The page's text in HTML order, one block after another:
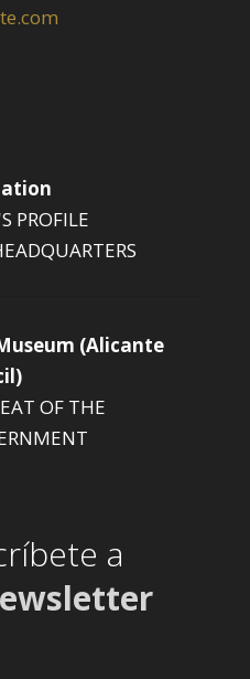
PROFILE
(Alicante
OF THE
a